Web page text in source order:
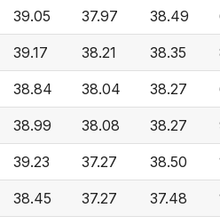
39.05 37.97 38.49
39.17 38.21 38.35
38.84 38.04 38.27
38.99 38.08 38.27
39.23 37.27 38.50
38.45 37.27 37.48